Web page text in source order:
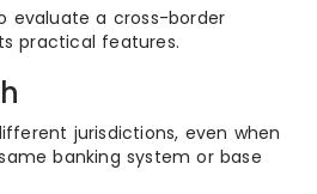
evaluate a cross-border
practical features.
jurisdictions, even when
banking system or base